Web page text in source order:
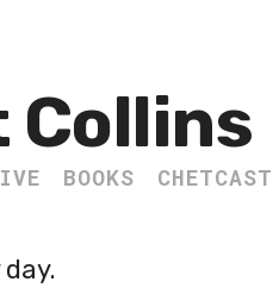
Collins
BOOKS CHETCAST